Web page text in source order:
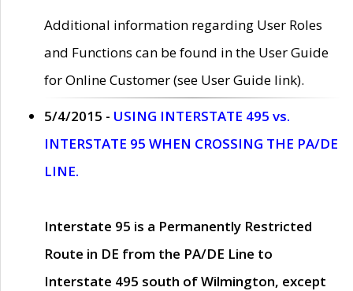
Additional information regarding User Roles
and Functions can be found in the User Guide
for Online Customer (see User Guide link).
5/4/2015 - USING INTERSTATE 495 vs.
INTERSTATE 95 WHEN CROSSING THE PA/DE
LINE.
Interstate 95 is a Permanently Restricted
Route in DE from the PA/DE Line to
Interstate 495 south of Wilmington, except